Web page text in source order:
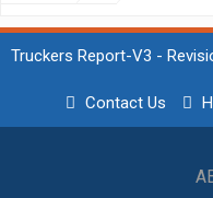
Truckers Report-V3 -
Contact Us